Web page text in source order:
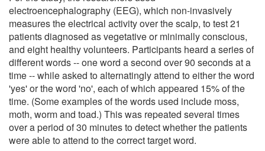
electroencephalography (EEG), which non-invasively
measures the electrical activity over the scalp, to test 21
patients diagnosed as vegetative or minimally conscious,
and eight healthy volunteers. Participants heard a series of
different words -- one word a second over 90 seconds at a
time -- while asked to alternatingly attend to either the word
'yes' or the word 'no', each of which appeared 15% of the
time. (Some examples of the words used include moss,
moth, worm and toad.) This was repeated several times
over a period of 30 minutes to detect whether the patients
were able to attend to the correct target word.